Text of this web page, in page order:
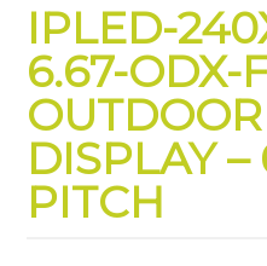
IPLED-
6.67-ODX-
DISPLAY
PITCH